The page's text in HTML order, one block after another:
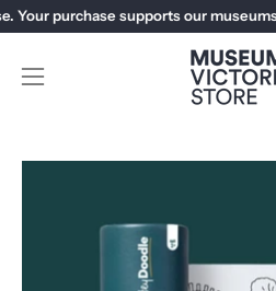
Skip
to
content
Your purchase supports our museums.
Open